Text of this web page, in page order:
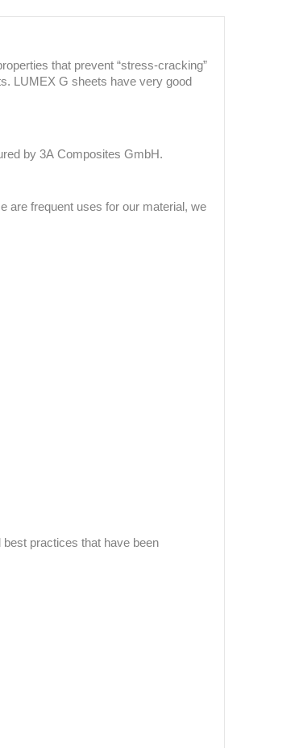
that prevent “stress-cracking”
LUMEX G sheets have very good
by 3A Composites GmbH.
are frequent uses for our material, we
practices that have been